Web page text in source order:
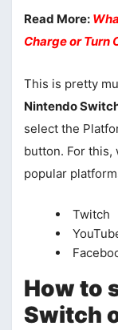
Read More:
Charge or Turn
This is pretty
Nintendo
select the
button. For
popular
Twitch
How to
Switch